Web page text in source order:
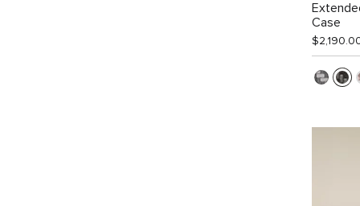
Case